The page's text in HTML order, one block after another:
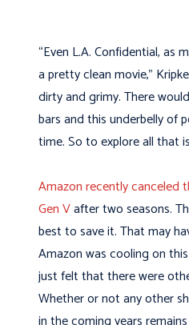
“Even L.A. Confidential, as
a pretty clean movie,”
dirty and grimy. There
bars and this underbelly of
time. So to explore all that
Amazon recently canceled
Gen Vafter two seasons.
best to save it. That may
Amazon was cooling on
just felt that there were
Whether or not any other